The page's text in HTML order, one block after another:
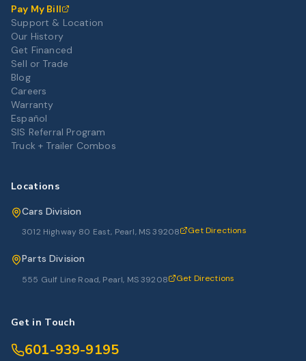
Pay My Bill
Support & Location
Our History
Get Financed
Sell or Trade
Blog
Careers
Warranty
Español
SIS Referral Program
Truck + Trailer Combos
Locations
Cars Division
3012 Highway 80 East, Pearl, MS 39208 Get Directions
Parts Division
555 Gulf Line Road, Pearl, MS 39208 Get Directions
Get in Touch
601-939-9195